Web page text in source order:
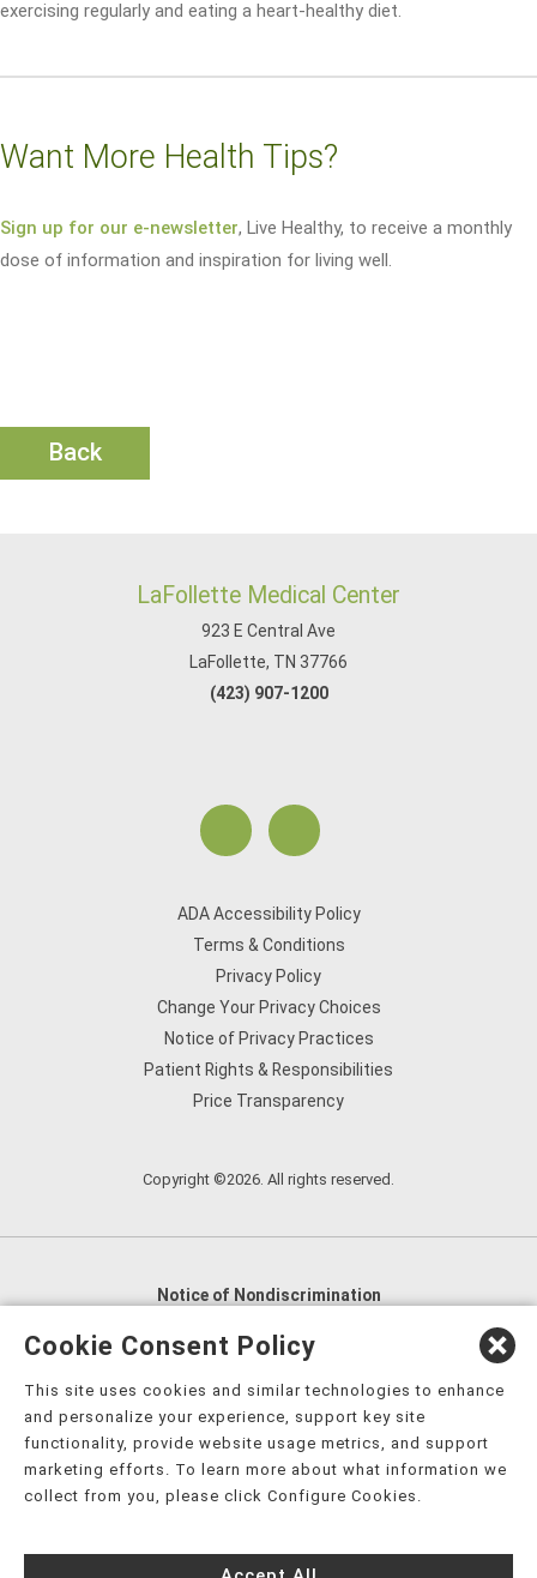
exercising regularly and eating a heart-healthy diet.
Want More Health Tips?
Sign up for our e-newsletter, Live Healthy, to receive a monthly
dose of information and inspiration for living well.
Back
LaFollette Medical Center
923 E Central Ave
LaFollette, TN 37766
(423) 907-1200
ADA Accessibility Policy
Terms & Conditions
Privacy Policy
Change Your Privacy Choices
Notice of Privacy Practices
Patient Rights & Responsibilities
Price Transparency
Copyright ©2026. All rights reserved.
Notice of Nondiscrimination
English
العربية,
Nederlands
Kreyòl Ayisyen Deutsch
हिंदी, Hmoob, Igbo asusu, Ilokano, Italiano, 日本語,
한국어, Ɓàsɔ́ɔ̀‑wùɖù‑po‑nyɔ̀, ພາສາລາວ, Kajin Ṃajōḷ, ខ្មែរ,
नेपाली فارسی
Cookie Consent Policy
This site uses cookies and similar technologies to enhance
and personalize your experience, support key site
functionality, provide website usage metrics, and support
marketing efforts. To learn more about what information we
collect from you, please click Configure Cookies.